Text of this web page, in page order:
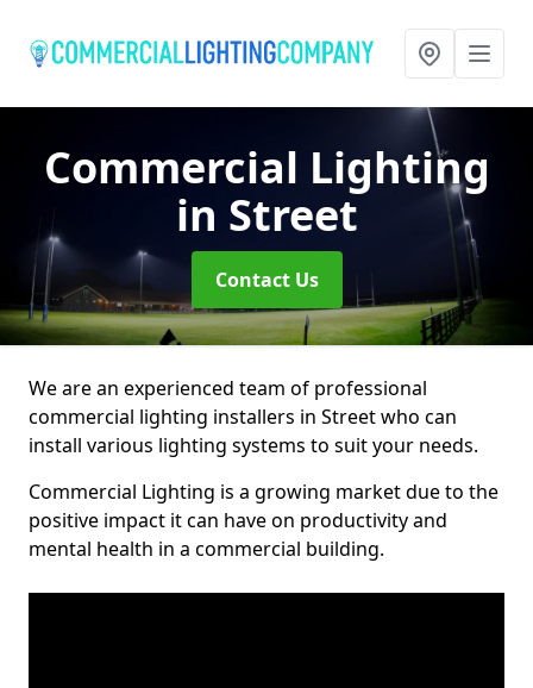
Commercial Lighting
in Street
Contact Us
We are an experienced team of professional
commercial lighting installers in Street who can
install various lighting systems to suit your needs.
Commercial Lighting is a growing market due to the
positive impact it can have on productivity and
mental health in a commercial building.